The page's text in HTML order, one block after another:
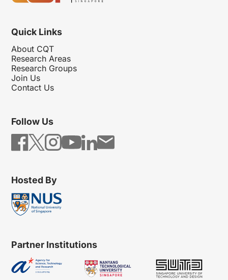
Quick Links
About CQT
Research Areas
Research Groups
Join Us
Contact Us
Follow Us
Hosted By
Partner Institutions